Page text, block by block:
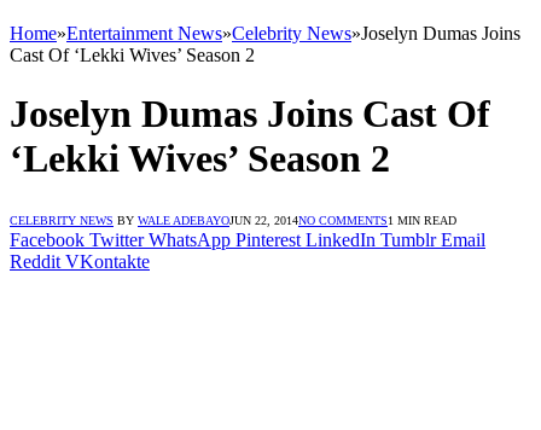
Home»Entertainment News»Celebrity News»Joselyn Dumas Joins
Cast Of ‘Lekki Wives’ Season 2
Joselyn Dumas Joins Cast Of
‘Lekki Wives’ Season 2
CELEBRITY NEWS BY WALE ADEBAYOJUN 22, 2014NO COMMENTS1 MIN READ
Facebook Twitter WhatsApp Pinterest LinkedIn Tumblr Email
Reddit VKontakte